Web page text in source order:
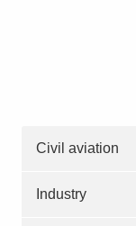
Civil aviation
Industry